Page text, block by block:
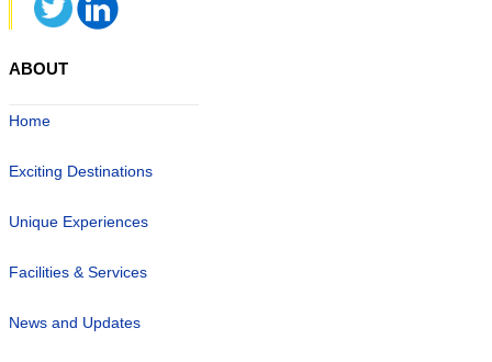
ABOUT
Home
Exciting Destinations
Unique Experiences
Facilities & Services
News and Updates